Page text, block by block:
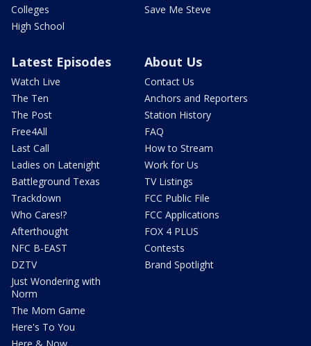
Colleges
High School
Save Me Steve
Latest Episodes
Watch Live
The Ten
The Post
Free4All
Last Call
Ladies on Latenight
Battleground Texas
Trackdown
Who Cares!?
Afterthought
NFC B-EAST
DZTV
Just Wondering with
Norm
The Mom Game
Here's To You
Here & Now
About Us
Contact Us
Anchors and Reporters
Station History
FAQ
How to Stream
Work for Us
TV Listings
FCC Public File
FCC Applications
FOX 4 PLUS
Contests
Brand Spotlight